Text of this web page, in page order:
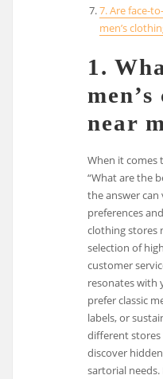
7. Are face-
men’s
1.
near
When it comes
“What are the
the answer
preferences
clothing stores
selection of
customer
resonates with
prefer classic
labels, or
different stores
discover
sartorial